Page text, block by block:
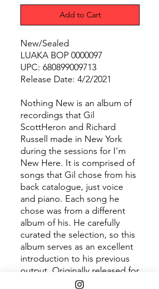
Add to Cart
New/Sealed
LUAKA BOP 0000097
UPC: 680899009713
Release Date: 4/2/2021
Nothing New is an album of
recordings that Gil
ScottHeron and Richard
Russell made in New York
during the sessions for I'm
New Here. It is comprised of
songs that Gil chose from his
back catalogue, just voice
and piano. Each song he
chose was from a different
album of his. He carefully
curated the selection, so this
album serves as an excellent
introduction to his previous
output. Originally released for
RSD 2014 as a limited edition